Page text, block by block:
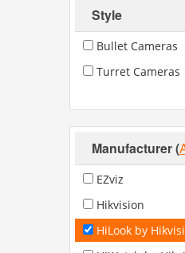
Style
Bullet Cameras
Turret Cameras
Manufacturer(
EZviz
Hikvision
HiLook by